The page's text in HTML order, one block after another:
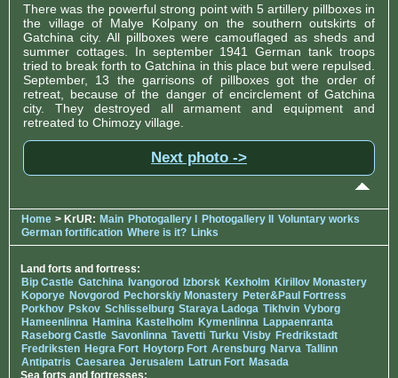
There was the powerful strong point with 5 artillery pillboxes in
the village of Malye Kolpany on the southern outskirts of
Gatchina city. All pillboxes were camouflaged as sheds and
summer cottages. In september 1941 German tank troops
tried to break forth to Gatchina in this place but were repulsed.
September, 13 the garrisons of pillboxes got the order of
retreat, because of the danger of encirclement of Gatchina
city. They destroyed all armament and equipment and
retreated to Chimozy village.
Next photo ->
Home > KrUR: Main Photogallery I Photogallery II
Voluntary works
German fortification Where is it? Links
Land forts and fortress:
Bip Castle Gatchina Ivangorod Izborsk Kexholm Kirillov Monastery
Koporye Novgorod Pechorskiy Monastery Peter&Paul Fortress
Porkhov Pskov Schlisselburg Staraya Ladoga Tikhvin Vyborg
Hameenlinna Hamina Kastelholm Kymenlinna Lappaenranta
Raseborg Castle Savonlinna Tavetti Turku Visby Fredrikstadt
Fredriksten Hegra Fort Hoytorp Fort Arensburg Narva Tallinn
Antipatris Caesarea Jerusalem Latrun Fort Masada
Sea forts and fortresses: